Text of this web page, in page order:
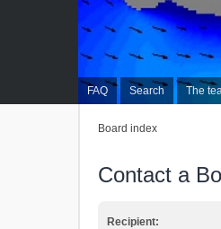
FAQ Search The
Board index
Contact a
Recipient: